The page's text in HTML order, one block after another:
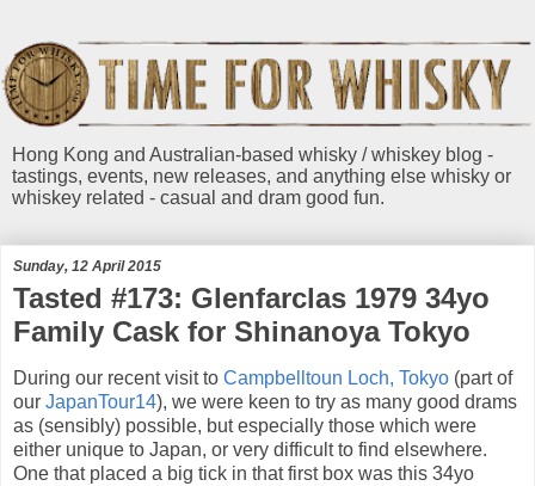
Hong Kong and Australian-based whisky / whiskey blog -
tastings, events, new releases, and anything else whisky or
whiskey related - casual and dram good fun.
Sunday, 12 April 2015
Tasted #173: Glenfarclas 1979 34yo
Family Cask for Shinanoya Tokyo
During our recent visit to Campbelltoun Loch, Tokyo (part of
our JapanTour14), we were keen to try as many good drams
as (sensibly) possible, but especially those which were
either unique to Japan, or very difficult to find elsewhere.
One that placed a big tick in that first box was this 34yo